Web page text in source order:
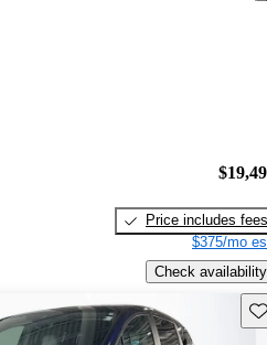
Price includes fees
$375/mo
Check availability